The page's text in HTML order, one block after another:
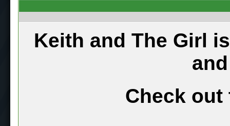
Keith and The Girl
Check out